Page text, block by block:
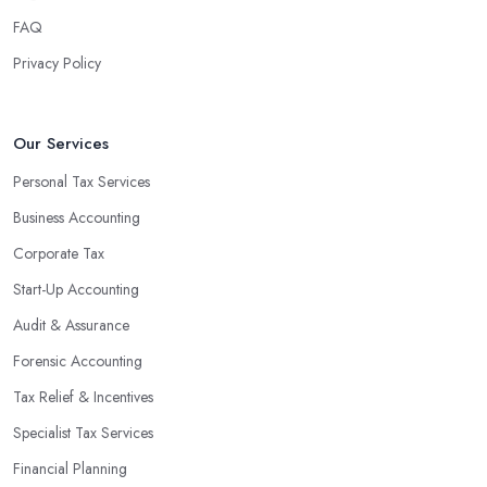
valuable insight into how to make strategically sound decisions
An accounting firm in Hatfield can also proactively help you
profits without having to pay for additional staff or services. They
are well-versed in financial practices and regulations, which
enable them to make informed decisions that could lead to
sophisticated software and tools designed to automate many
tedious tasks while ensuring accuracy and compliance with
government regulations.
By engaging an outside professional tax specialist, companies
specialists can help you plan ahead by identifying tax incentives
FAQ
Privacy Policy
Our Services
Personal Tax Services
Business Accounting
Corporate Tax
Start-Up Accounting
Audit & Assurance
Forensic Accounting
Tax Relief & Incentives
Specialist Tax Services
Financial Planning